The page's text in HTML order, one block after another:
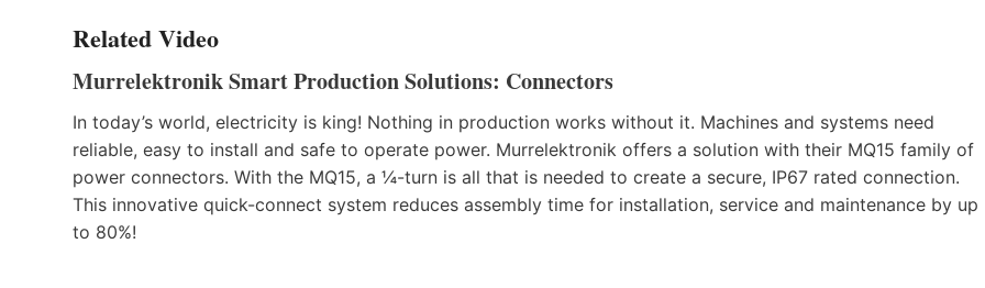
Related Video
Murrelektronik Smart Production Solutions: Connectors
In today’s world, electricity is king! Nothing in production works without it. Machines and systems need
reliable, easy to install and safe to operate power. Murrelektronik offers a solution with their MQ15 family of
power connectors. With the MQ15, a ¼-turn is all that is needed to create a secure, IP67 rated connection.
This innovative quick-connect system reduces assembly time for installation, service and maintenance by up
to 80%!